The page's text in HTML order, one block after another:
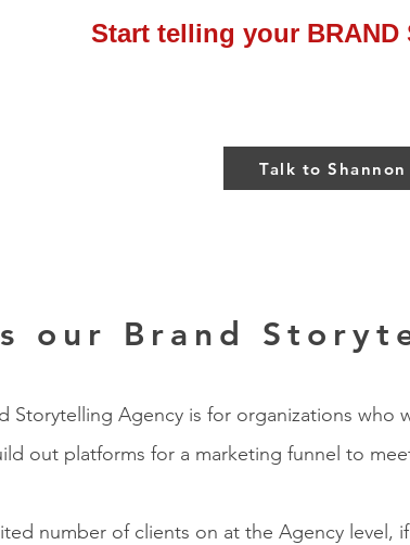
Start telling your BRAND
Talk to Shannon
our Brand
Storytelling Agency is for organizations
out platforms for a marketing funnel to
number of clients on at the Agency level,